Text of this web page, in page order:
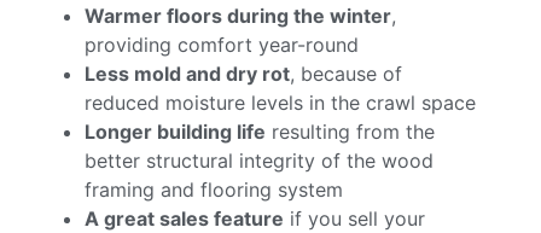
Warmer floors during the winter,
providing comfort year-round
Less mold and dry rot, because of
reduced moisture levels in the crawl space
Longer building life resulting from the
better structural integrity of the wood
framing and flooring system
A great sales feature if you sell your